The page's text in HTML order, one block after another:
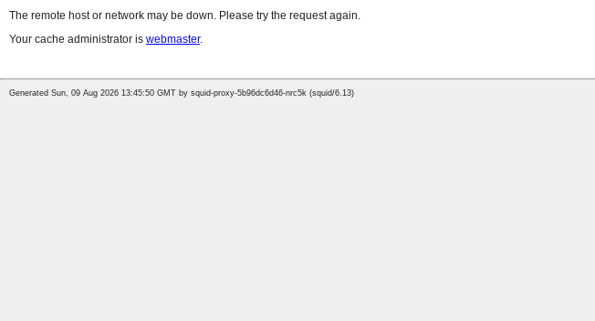
The remote host or network may be down. Please try the request again.
Your cache administrator is webmaster.
Generated Sun, 09 Aug 2026 13:45:50 GMT by squid-proxy-5b96dc6d46-nrc5k (squid/6.13)